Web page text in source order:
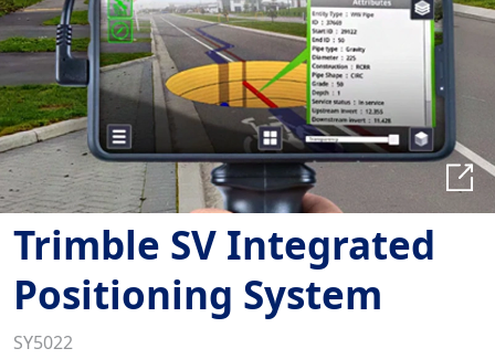
Trimble SV Integrated
Positioning System
SY5022